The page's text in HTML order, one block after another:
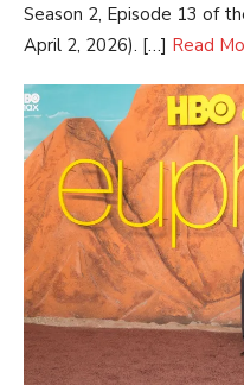
Season 2, Episode 13 of
April 2, 2026). […] Read